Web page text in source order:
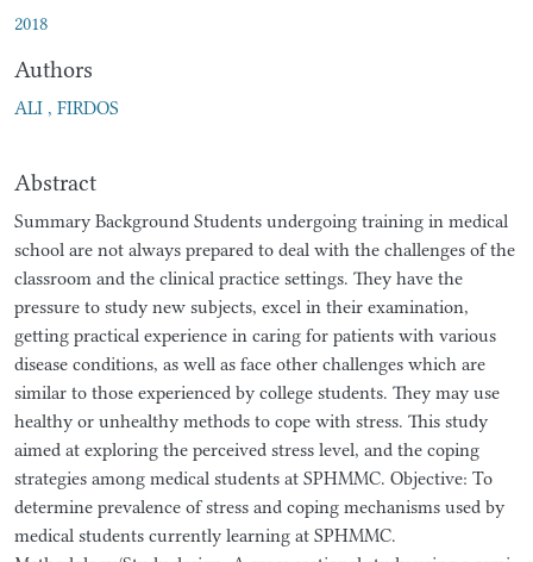
2018
Authors
ALI , FIRDOS
Abstract
Summary Background Students undergoing training in medical
school are not always prepared to deal with the challenges of the
classroom and the clinical practice settings. They have the
pressure to study new subjects, excel in their examination,
getting practical experience in caring for patients with various
disease conditions, as well as face other challenges which are
similar to those experienced by college students. They may use
healthy or unhealthy methods to cope with stress. This study
aimed at exploring the perceived stress level, and the coping
strategies among medical students at SPHMMC. Objective: To
determine prevalence of stress and coping mechanisms used by
medical students currently learning at SPHMMC.